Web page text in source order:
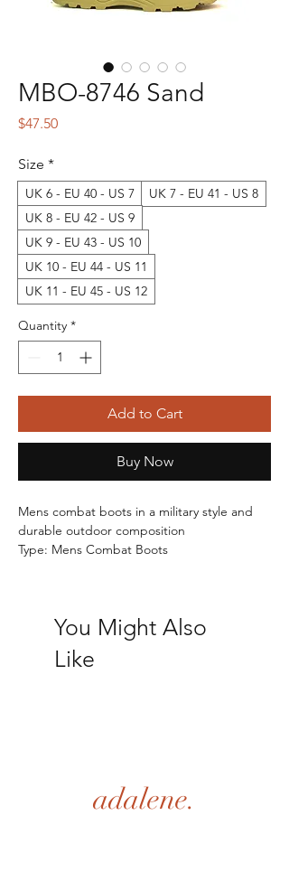
MBO-8746 Sand
$47.50Price
Size *
UK 6 - EU 40 - US 7
UK 7 - EU 41 - US 8
UK 8 - EU 42 - US 9
UK 9 - EU 43 - US 10
UK 10 - EU 44 - US 11
UK 11 - EU 45 - US 12
Quantity *
Add to Cart
Buy Now
Mens combat boots in a military style and
durable outdoor composition
Type: Mens Combat Boots
RRP: £24.99
Sign up so you don't miss out on our best
deals at Shoe Fest.
You Might Also
Like
adalene.